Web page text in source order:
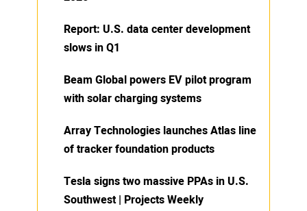
Report: U.S. data center development
slows in Q1
Beam Global powers EV pilot program
with solar charging systems
Array Technologies launches Atlas line
of tracker foundation products
Tesla signs two massive PPAs in U.S.
Southwest | Projects Weekly